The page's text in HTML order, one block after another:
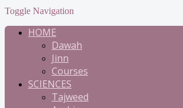
Toggle Navigation
HOME
Dawah
Jinn
Courses
SCIENCES
Tajweed